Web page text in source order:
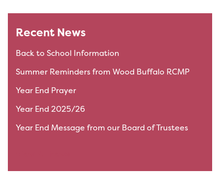
Recent News
Back to School Information
Summer Reminders from Wood Buffalo RCMP
Year End Prayer
Year End 2025/26
Year End Message from our Board of Trustees